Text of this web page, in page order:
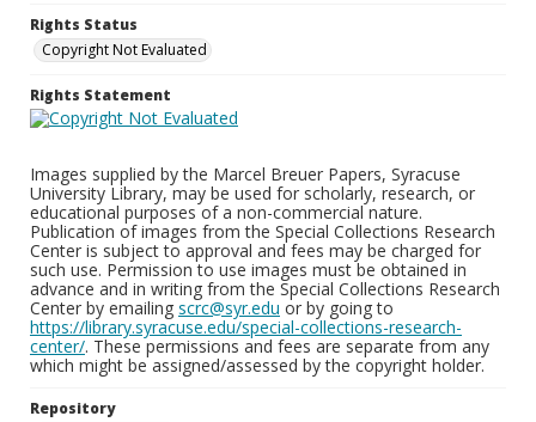
Rights Status
Copyright Not Evaluated
Rights Statement
Images supplied by the Marcel Breuer Papers, Syracuse
University Library, may be used for scholarly, research, or
educational purposes of a non-commercial nature.
Publication of images from the Special Collections Research
Center is subject to approval and fees may be charged for
such use. Permission to use images must be obtained in
advance and in writing from the Special Collections Research
Center by emailing scrc@syr.edu or by going to
https://library.syracuse.edu/special-collections-research-
center/. These permissions and fees are separate from any
which might be assigned/assessed by the copyright holder.
Repository